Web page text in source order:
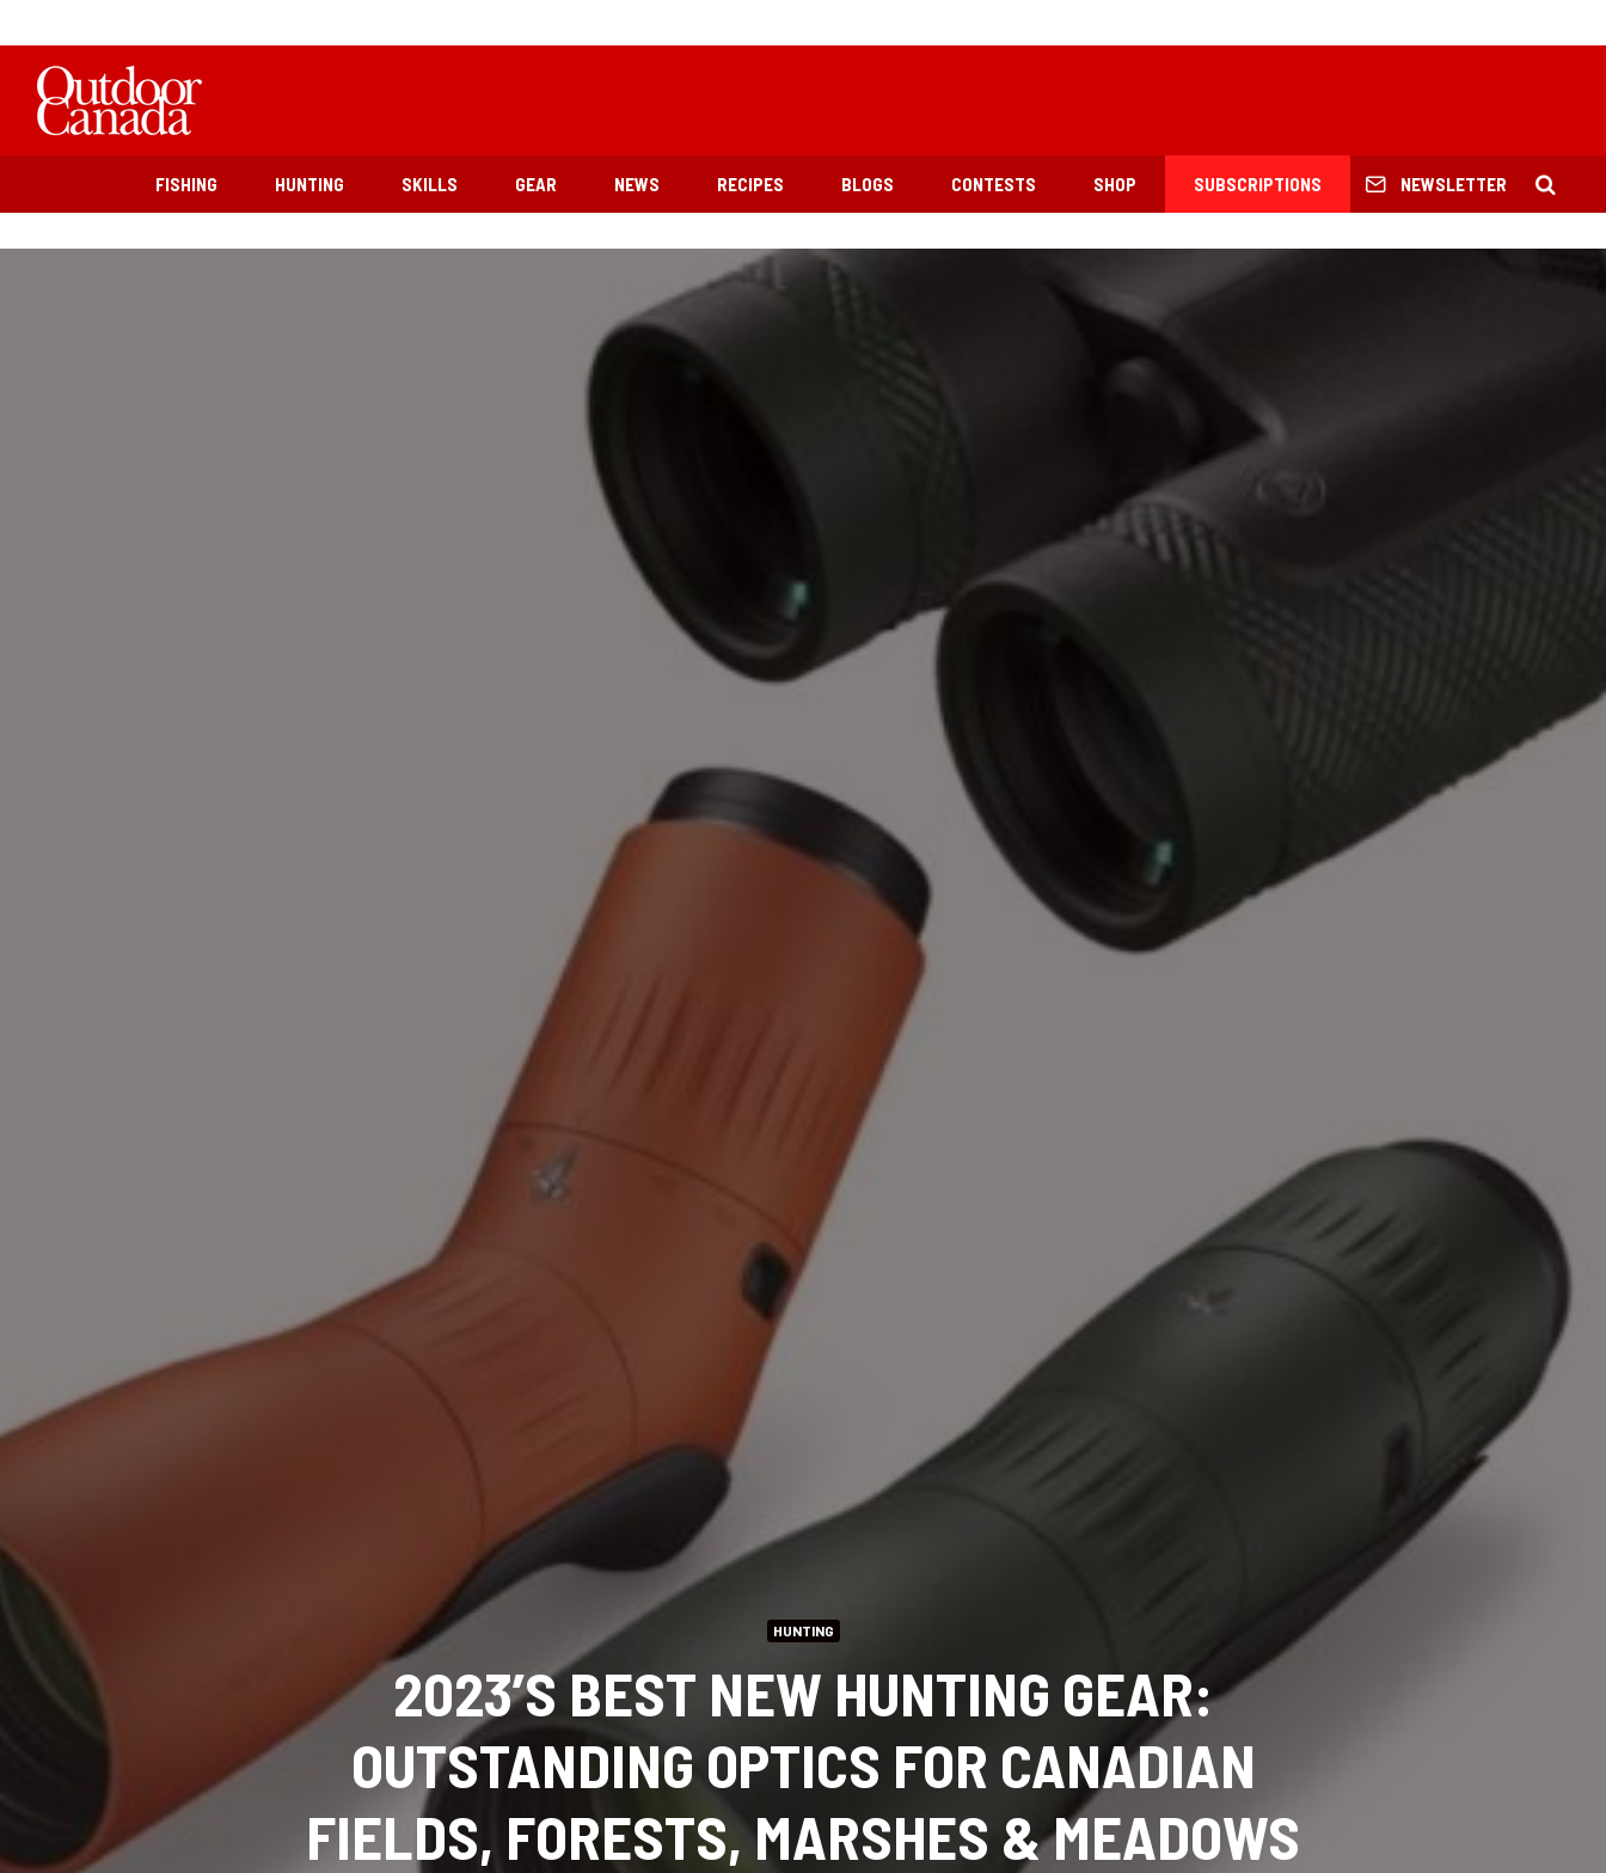
FISHING HUNTING SKILLS GEAR NEWS RECIPES BLOGS CONTESTS SHOP SUBSCRIPTIONS NEWSLETTER
HUNTING
2023’S BEST NEW HUNTING GEAR:
OUTSTANDING OPTICS FOR CANADIAN
FIELDS, FORESTS, MARSHES & MEADOWS